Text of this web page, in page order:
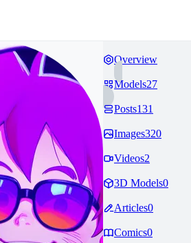
Overview
Models27
Posts131
Images320
Videos2
3D Models0
Articles0
Comics0